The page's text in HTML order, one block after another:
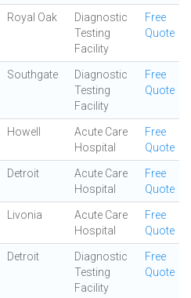
Royal Oak
Diagnostic
Testing
Facility
Free
Quote
Southgate
Diagnostic
Testing
Facility
Free
Quote
Howell
Acute Care
Hospital
Free
Quote
Detroit
Acute Care
Hospital
Free
Quote
Livonia
Acute Care
Hospital
Free
Quote
Detroit
Diagnostic
Testing
Facility
Free
Quote